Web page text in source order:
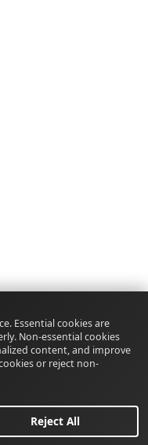
Essential cookies are
Non-essential cookies
content, and improve
or reject non-
Reject All